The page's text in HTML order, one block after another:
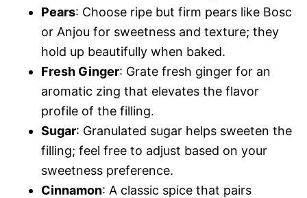
Pears: Choose ripe but firm pears like Bosc
or Anjou for sweetness and texture; they
hold up beautifully when baked.
Fresh Ginger: Grate fresh ginger for an
aromatic zing that elevates the flavor
profile of the filling.
Sugar: Granulated sugar helps sweeten the
filling; feel free to adjust based on your
sweetness preference.
Cinnamon: A classic spice that pairs